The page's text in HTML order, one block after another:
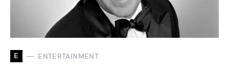
E ENTERTAINMENT